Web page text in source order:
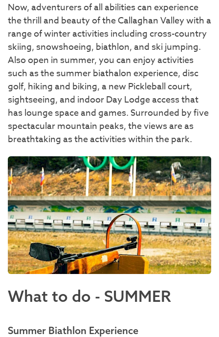
Now, adventurers of all abilities can experience
the thrill and beauty of the Callaghan Valley with a
range of winter activities including cross-country
skiing, snowshoeing, biathlon, and ski jumping.
Also open in summer, you can enjoy activities
such as the summer biathalon experience, disc
golf, hiking and biking, a new Pickleball court,
sightseeing, and indoor Day Lodge access that
has lounge space and games. Surrounded by five
spectacular mountain peaks, the views are as
breathtaking as the activities within the park.
What to do - SUMMER
Summer Biathlon Experience